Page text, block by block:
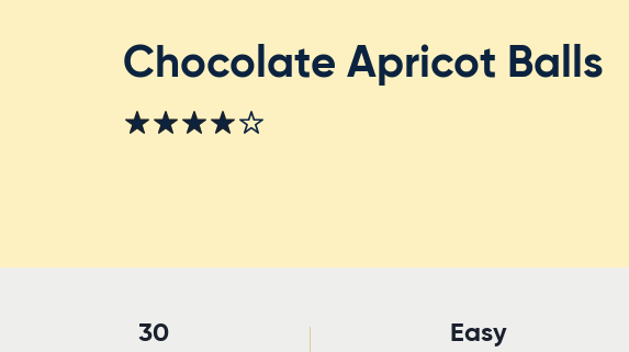
Chocolate Apricot Balls
30 Easy